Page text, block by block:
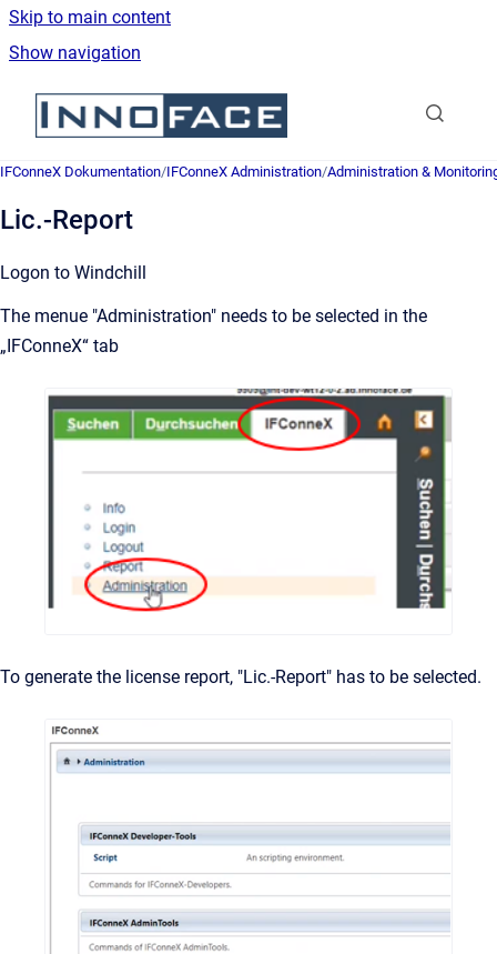
Skip to main content
Show navigation
Go to homepage
IFConneX Dokumentation/IFConneX Administration/Administration &
Lic.-Report
Logon to Windchill
The menue "Administration" needs to be selected in the
„IFConneX“ tab
To generate the license report, "Lic.-Report" has to be selected.